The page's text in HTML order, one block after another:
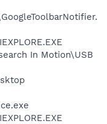
In Motion\USB